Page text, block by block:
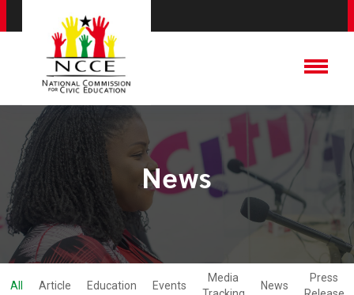
News
All Article Education Events
Media
News
Press